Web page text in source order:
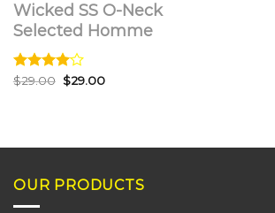
Wicked SS O-Neck
Selected Homme
Rated
$29.00 Original
price
$29.00Current
OUR PRODUCTS